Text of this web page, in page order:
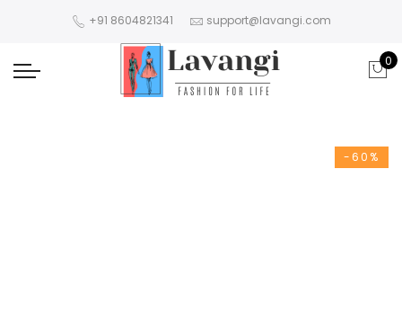
+91 8604821341 support@lavangi.com
0
-60%